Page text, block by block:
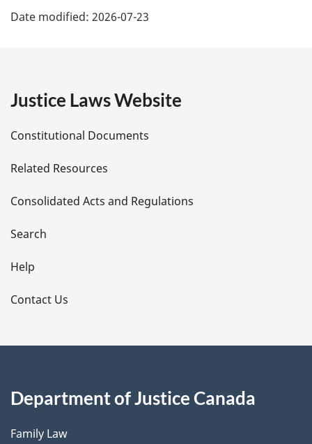
:
a
e
t
a
i
l
s
Date modified: 2026-07-23
Justice Laws Website
Constitutional Documents
Related Resources
Consolidated Acts and Regulations
Search
Help
Contact Us
Department of Justice Canada
Family Law